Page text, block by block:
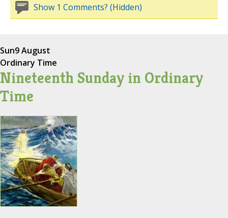
Show 1 Comments? (Hidden)
Sun9 August
Ordinary Time
Nineteenth Sunday in Ordinary
Time